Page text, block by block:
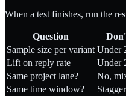
When a test finishes, run the
Question
Sample size per variant Under
Lift on reply rate
Under
Same project lane?
No,
Same time window?